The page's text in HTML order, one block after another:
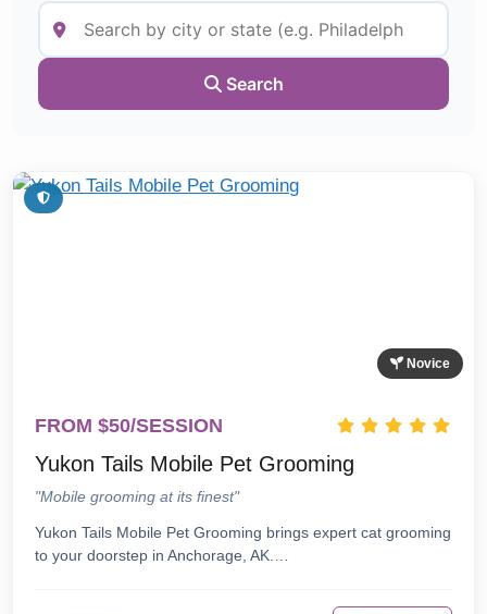
Search
Novice
FROM $50/SESSION
Yukon Tails Mobile Pet Grooming
"Mobile grooming at its finest"
Yukon Tails Mobile Pet Grooming brings expert cat grooming
to your doorstep in Anchorage, AK.…